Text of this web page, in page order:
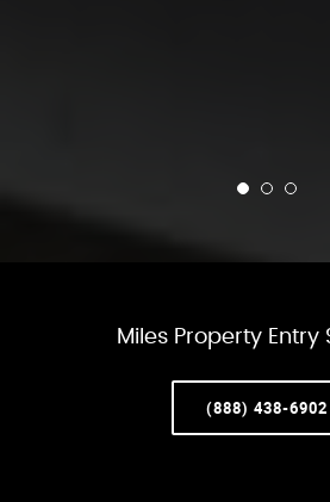
Miles Property Entry
(888) 438-6902